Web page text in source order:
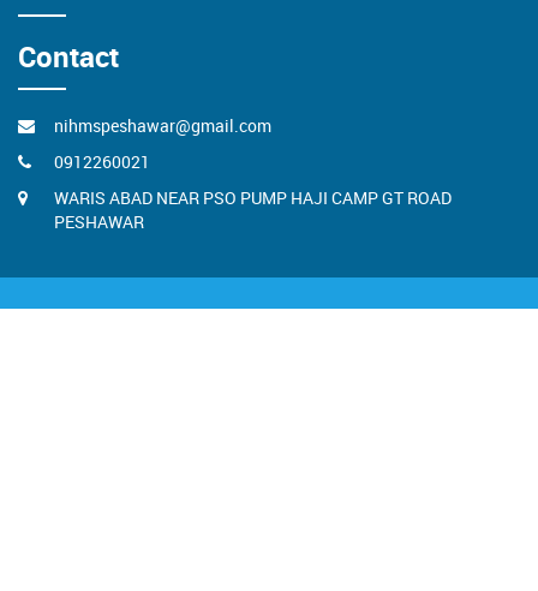
Contact
nihmspeshawar@gmail.com
0912260021
WARIS ABAD NEAR PSO PUMP HAJI CAMP GT ROAD
PESHAWAR